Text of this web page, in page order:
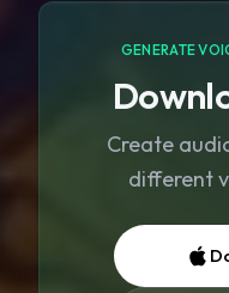
GENERATE
Create
different